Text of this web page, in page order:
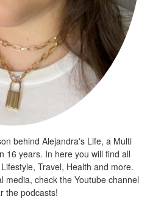
behind Alejandra's Life, a Multi
16 years. In here you will find all
Travel, Health and more.
media, check the Youtube channel
the podcasts!